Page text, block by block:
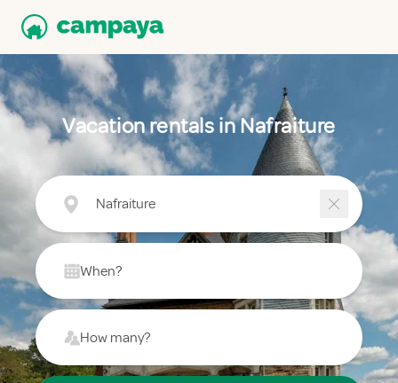
Vacation rentals in Nafraiture
Nafraiture
When?
How many?